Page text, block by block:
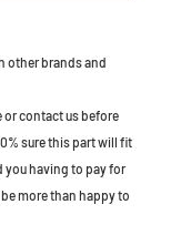
other brands and
or contact us before
sure this part will fit
you having to pay for
more than happy to